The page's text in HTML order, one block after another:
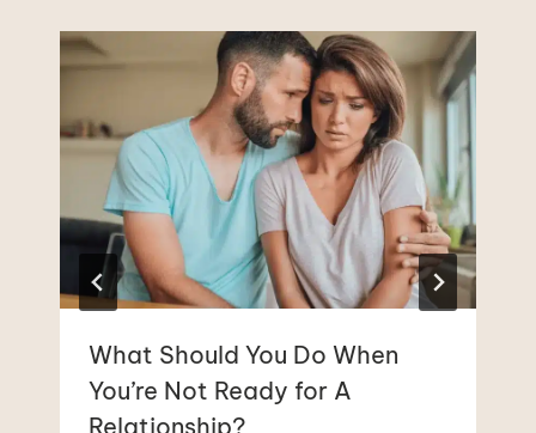
What Should You Do When
You’re Not Ready for A
Relationship?